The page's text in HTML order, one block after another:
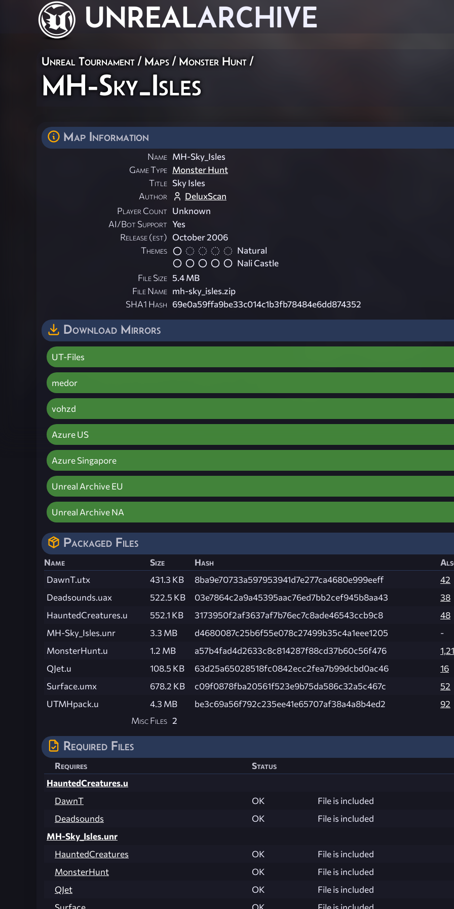
UNREALARCHIVE
Unreal Tournament / Maps / Monster Hunt /
MH-Sky_Isles
Map Information
Name MH-Sky_Isles
Game Type Monster Hunt
Title Sky Isles
Author
DeluxScan
Player Count Unknown
AI/Bot Support Yes
Release (est) October 2006
Themes
Natural
Nali Castle
File Size 5.4 MB
File Name mh-sky_isles.zip
SHA1 Hash 69e0a59ffa9be33c014c1b3fb78484e6dd874352
Download Mirrors
UT-Files
medor
vohzd
Azure US
Azure Singapore
Unreal Archive EU
Unreal Archive NA
Packaged Files
Name Size Hash
DawnT.utx
431.3 KB 8ba9e70733a597953941d7e277ca4680e999eeff
42
Deadsounds.uax
522.5 KB 03e7864c2a9a45395aac76ed7bb2cef945b8aa43
38
HauntedCreatures.u
552.1 KB 3173950f2af3637af7b76ec7c8ade46543ccb9c8
48
MH-Sky_Isles.unr
3.3 MB d4680087c25b6f55e078c27499b35c4a1eee1205
-
MonsterHunt.u
1.2 MB a57b4fad4d2633c8c814287f88cd37b60c56f476
QJet.u
108.5 KB 63d25a65028518fc0842ecc2fea7b99dcbd0ac46
16
Surface.umx
678.2 KB c09f0878fba20561f523e9b75da586c32a5c467c
52
UTMHpack.u
4.3 MB be3c69a56f792c235ee41e65707af38a4a8b4ed2
92
Misc Files 2
Required Files
Requires
Status
HauntedCreatures.u
DawnT
OK
File is included
Deadsounds
OK
File is included
MH-Sky_Isles.unr
HauntedCreatures
OK
File is included
MonsterHunt
OK
File is included
QJet
OK
File is included